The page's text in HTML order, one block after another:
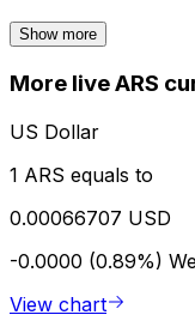
Show more
More live ARS
US Dollar
1 ARS equals to
0.00066707 USD
-0.0000 (0.89%)
View chart